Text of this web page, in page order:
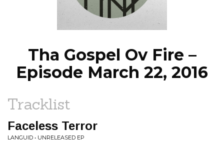
NEWS
Tha Gospel Ov Fire –
Episode March 22, 2016
Tracklist
Faceless Terror
LANGUID • UNRELEASED EP